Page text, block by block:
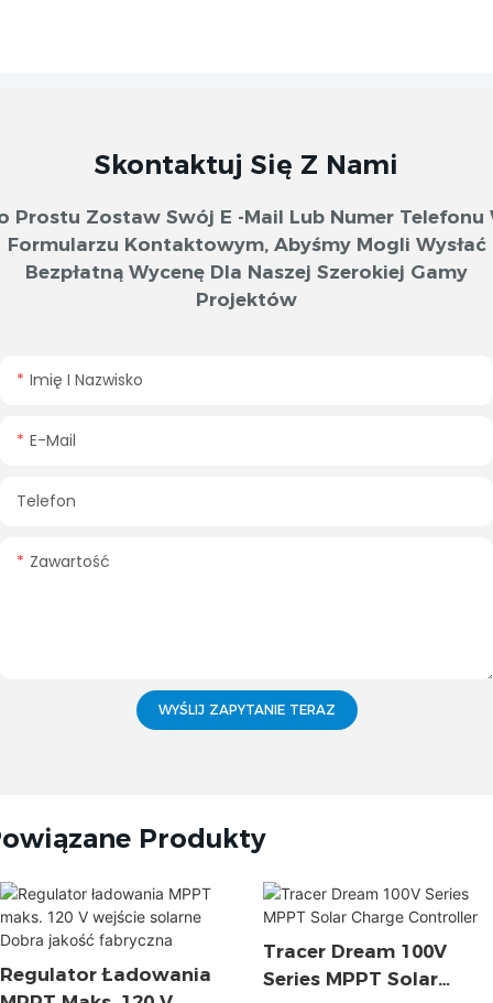
Skontaktuj Się Z Nami
Prostu Zostaw Swój E -mail Lub Numer Telefonu
Formularzu Kontaktowym, Abyśmy Mogli Wysłać
Bezpłatną Wycenę Dla Naszej Szerokiej Gamy
Projektów
Imię I Nazwisko
E-Mail
Telefon
Zawartość
WYŚLIJ ZAPYTANIE TERAZ
Produkty
Regulator Ładowania
Tracer Dream 100V
Series MPPT Solar